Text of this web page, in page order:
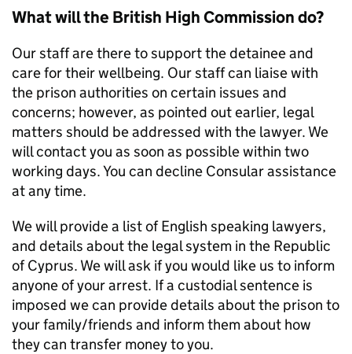
What will the British High Commission do?
Our staff are there to support the detainee and
care for their wellbeing. Our staff can liaise with
the prison authorities on certain issues and
concerns; however, as pointed out earlier, legal
matters should be addressed with the lawyer. We
will contact you as soon as possible within two
working days. You can decline Consular assistance
at any time.
We will provide a list of English speaking lawyers,
and details about the legal system in the Republic
of Cyprus. We will ask if you would like us to inform
anyone of your arrest. If a custodial sentence is
imposed we can provide details about the prison to
your family/friends and inform them about how
they can transfer money to you.